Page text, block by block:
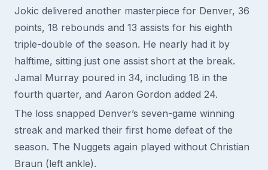
Jokic delivered another masterpiece for Denver, 36
points, 18 rebounds and 13 assists for his eighth
triple-double of the season. He nearly had it by
halftime, sitting just one assist short at the break.
Jamal Murray poured in 34, including 18 in the
fourth quarter, and Aaron Gordon added 24.
The loss snapped Denver’s seven-game winning
streak and marked their first home defeat of the
season. The Nuggets again played without Christian
Braun (left ankle).